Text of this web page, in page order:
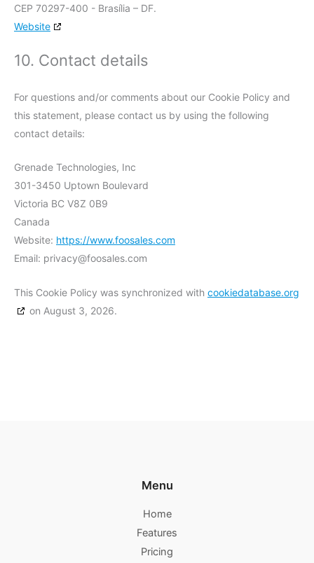
CEP 70297-400 - Brasília – DF.
Website
10. Contact details
For questions and/or comments about our Cookie Policy and
this statement, please contact us by using the following
contact details:
Grenade Technologies, Inc
301-3450 Uptown Boulevard
Victoria BC V8Z 0B9
Canada
Website: https://www.foosales.com
Email: privacy@foosales.com
This Cookie Policy was synchronized with cookiedatabase.org
on August 3, 2026.
Menu
Home
Features
Pricing